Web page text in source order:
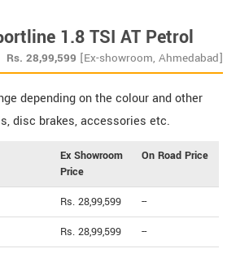
1.8 TSI AT Petrol
Rs. 28,99,599 [Ex-showroom, Ahmedabad]
depending on the colour and other
disc brakes, accessories etc.
Ex Showroom
Price
On Road Price
Rs. 28,99,599 --
Rs. 28,99,599 --